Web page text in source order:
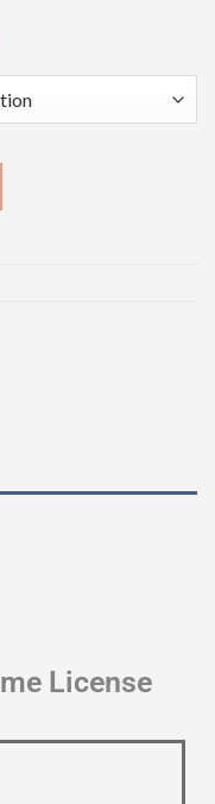
me License